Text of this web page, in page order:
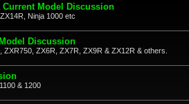
Current Model Discussion
Ninja 1000 etc
Discussion
ZXR750, ZX6R, ZX7R, ZX9R & ZX12R & others.
& 1200